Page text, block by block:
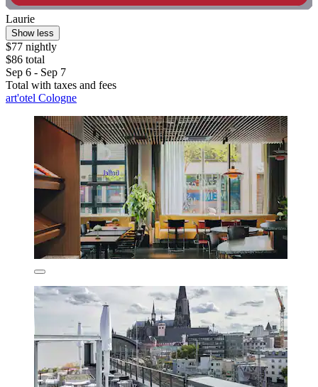
Laurie
Show less
$77 nightly
$86 total
Sep 6 - Sep 7
Total with taxes and fees
art'otel Cologne